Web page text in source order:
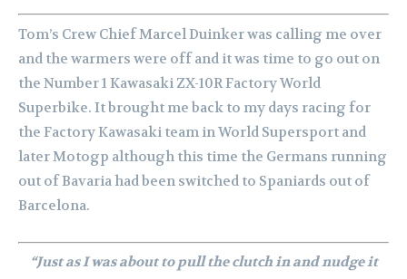
Tom’s Crew Chief Marcel Duinker was calling me over
and the warmers were off and it was time to go out on
the Number 1 Kawasaki ZX-10R Factory World
Superbike. It brought me back to my days racing for
the Factory Kawasaki team in World Supersport and
later Motogp although this time the Germans running
out of Bavaria had been switched to Spaniards out of
Barcelona.
“Just as I was about to pull the clutch in and nudge it